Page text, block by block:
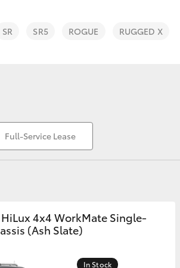
SR SR5 ROGUE RUGGED X
Full-Service Lease
4x4 WorkMate Single-
(Ash Slate)
In Stock